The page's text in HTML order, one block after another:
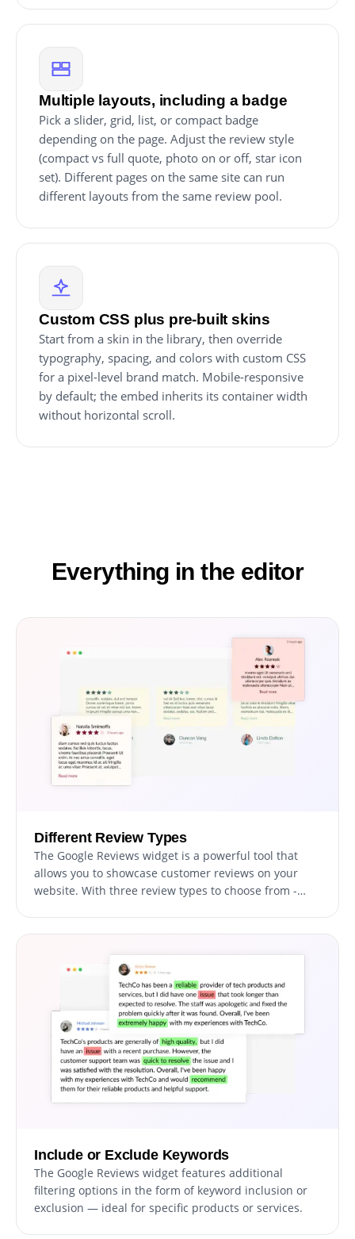
Multiple layouts, including a badge
Pick a slider, grid, list, or compact badge
depending on the page. Adjust the review style
(compact vs full quote, photo on or off, star icon
set). Different pages on the same site can run
different layouts from the same review pool.
Custom CSS plus pre-built skins
Start from a skin in the library, then override
typography, spacing, and colors with custom CSS
for a pixel-level brand match. Mobile-responsive
by default; the embed inherits its container width
without horizontal scroll.
Everything in the editor
Different Review Types
The Google Reviews widget is a powerful tool that
allows you to showcase customer reviews on your
website. With three review types to choose from -
display a series of rotating testimonials in a carousel
format, present a grid of reviews in a visually
appealing way, or simply list out customer feedback
in a straightforward manner, the Google Reviews
widget has you covered. Plus, with the ability to
customize the appearance of your reviews to match
your branding, you can ensure that your customer
feedback is seamlessly integrated into your website.
Include or Exclude Keywords
The Google Reviews widget features additional
filtering options in the form of keyword inclusion or
exclusion — ideal for specific products or services.